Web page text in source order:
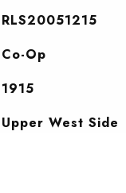
RLS20051215
Co-Op
1915
Upper West Side